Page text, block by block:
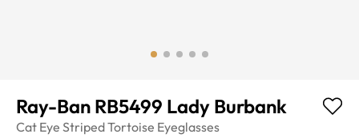
Ray-Ban RB5499 Lady Burbank
Cat Eye Striped Tortoise Eyeglasses